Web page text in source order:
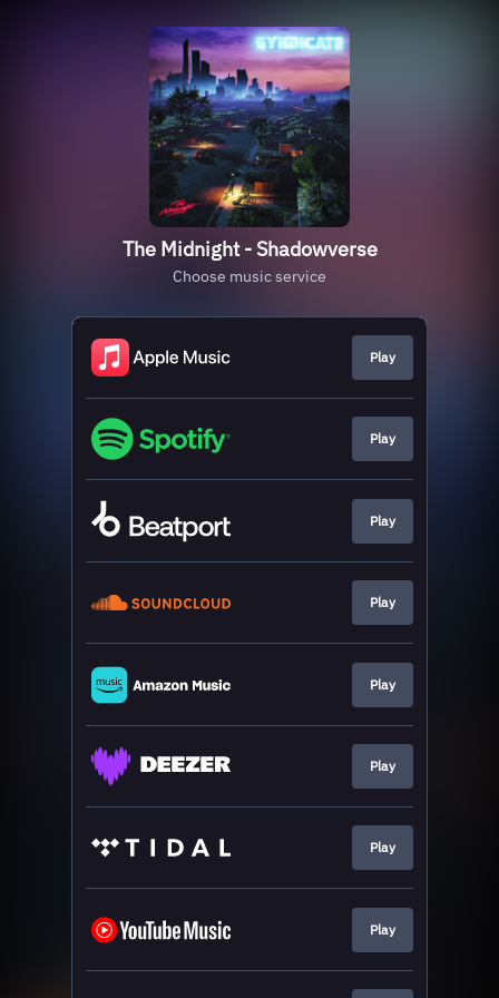
The Midnight - Shadowverse
Choose music service
Play
Play
Play
Play
Play
Play
Play
Play